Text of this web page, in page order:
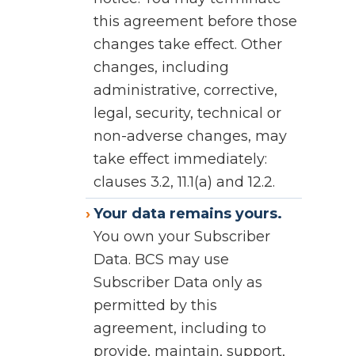
this agreement before those
changes take effect. Other
changes, including
administrative, corrective,
legal, security, technical or
non-adverse changes, may
take effect immediately:
clauses 3.2, 11.1(a) and 12.2.
Your data remains yours.
You own your Subscriber
Data. BCS may use
Subscriber Data only as
permitted by this
agreement, including to
provide, maintain, support,